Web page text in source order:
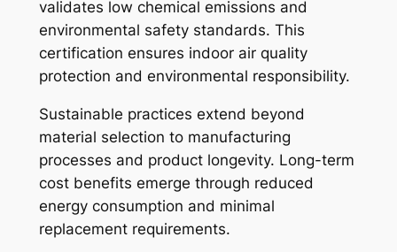
validates low chemical emissions and
environmental safety standards. This
certification ensures indoor air quality
protection and environmental responsibility.
Sustainable practices extend beyond
material selection to manufacturing
processes and product longevity. Long-term
cost benefits emerge through reduced
energy consumption and minimal
replacement requirements.